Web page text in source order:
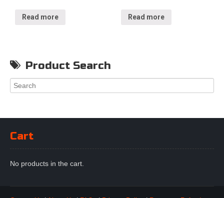
Read more Read more
Product Search
Cart
No products in the cart.